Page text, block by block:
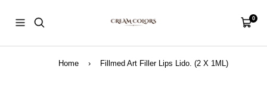
content
Navigation
Cart0
Home › Fillmed Art Filler Lips Lido. (2 X 1ML)